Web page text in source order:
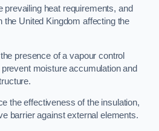
prevailing heat requirements, and
the United Kingdom affecting the
presence of a vapour control
moisture accumulation and
the effectiveness of the insulation,
barrier against external elements.